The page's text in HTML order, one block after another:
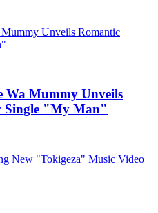
Mummy Unveils
Single "My Man"